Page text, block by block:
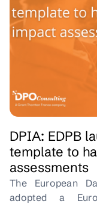
DPIA: EDPB
template to
assessments
The European
adopted a